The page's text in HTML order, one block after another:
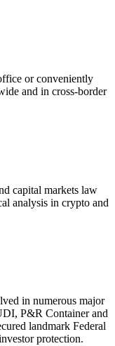
or conveniently
and in cross-border
capital markets law
analysis in crypto and
in numerous major
P&R Container and
landmark Federal
protection.